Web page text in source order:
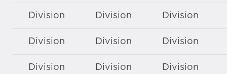
Division Division Division
Division Division Division
Division Division Division